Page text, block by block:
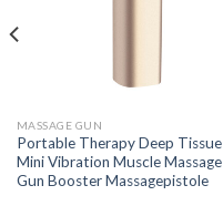
MASSAGE GUN
Portable Therapy Deep Tissue
Mini Vibration Muscle Massage
Gun Booster Massagepistole